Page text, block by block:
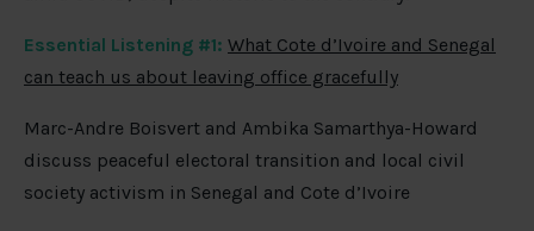
Essential Listening #1: What Cote d’Ivoire and Senegal
can teach us about leaving office gracefully
Marc-Andre Boisvert and Ambika Samarthya-Howard
discuss peaceful electoral transition and local civil
society activism in Senegal and Cote d’Ivoire